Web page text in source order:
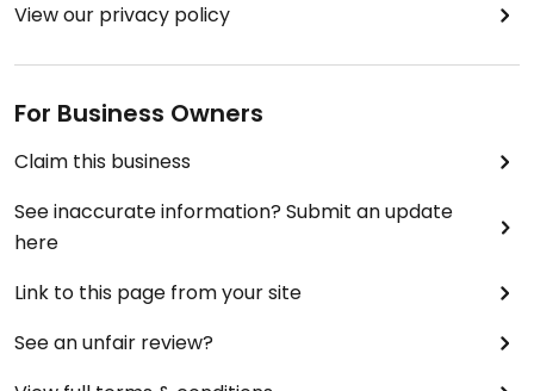
View our privacy policy
For Business Owners
Claim this business
See inaccurate information? Submit an update
here
Link to this page from your site
See an unfair review?